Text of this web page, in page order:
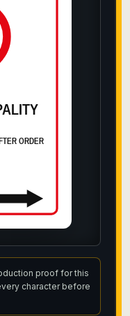
ORDER
proof for this
character before